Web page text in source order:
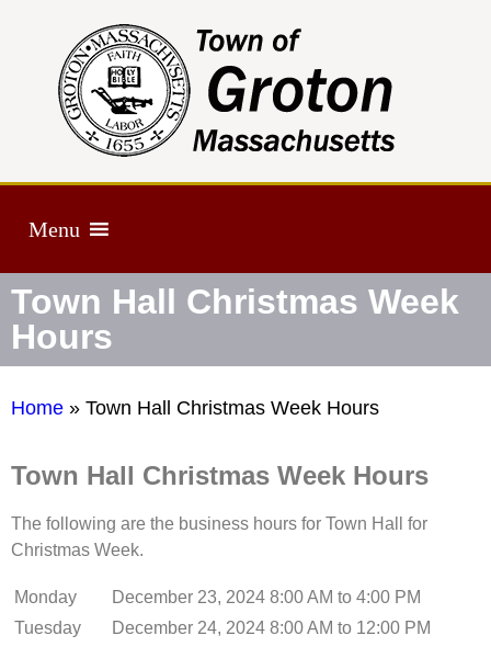
Menu
Town Hall Christmas Week
Hours
Home » Town Hall Christmas Week Hours
Town Hall Christmas Week Hours
The following are the business hours for Town Hall for
Christmas Week.
Monday December 23, 2024 8:00 AM to 4:00 PM
Tuesday
December 24, 2024 8:00 AM to 12:00 PM